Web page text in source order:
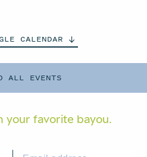
ALL EVENTS
CALENDAR
your favorite bayou.